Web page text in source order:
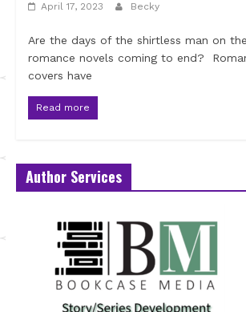
April 17, 2023 Becky
Are the days of the shirtless man on
romance novels coming to end?
covers have
Read more
Author Services